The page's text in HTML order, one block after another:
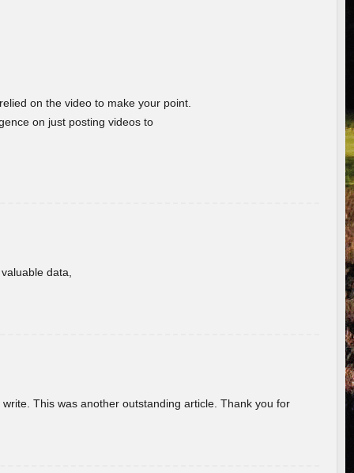
on the video to make your point.
on just posting videos to
data,
This was another outstanding article. Thank you for